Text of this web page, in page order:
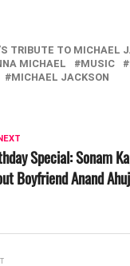
TRIBUTE TO MICHAEL
MICHAEL MUSIC
MICHAEL JACKSON
Special: Sonam
Boyfriend Anand